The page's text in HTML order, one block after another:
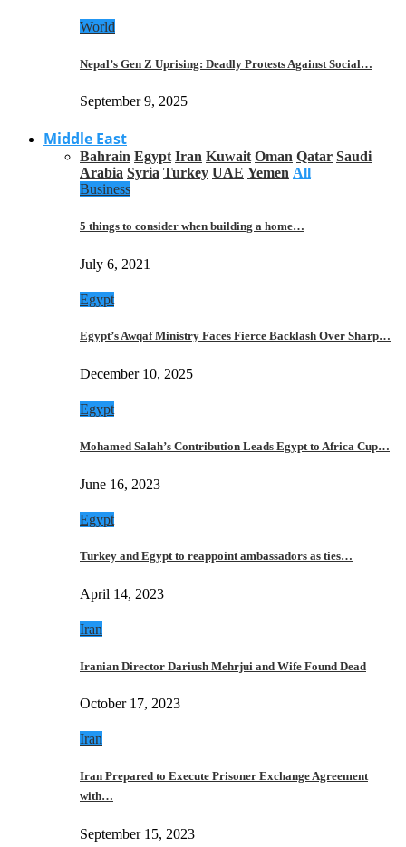
World
Nepal’s Gen Z Uprising: Deadly Protests Against Social…
September 9, 2025
Middle East
Bahrain Egypt Iran Kuwait Oman Qatar Saudi
Arabia Syria Turkey UAE Yemen All
Business
5 things to consider when building a home…
July 6, 2021
Egypt
Egypt’s Awqaf Ministry Faces Fierce Backlash Over Sharp…
December 10, 2025
Egypt
Mohamed Salah’s Contribution Leads Egypt to Africa Cup…
June 16, 2023
Egypt
Turkey and Egypt to reappoint ambassadors as ties…
April 14, 2023
Iran
Iranian Director Dariush Mehrjui and Wife Found Dead
October 17, 2023
Iran
Iran Prepared to Execute Prisoner Exchange Agreement
with…
September 15, 2023